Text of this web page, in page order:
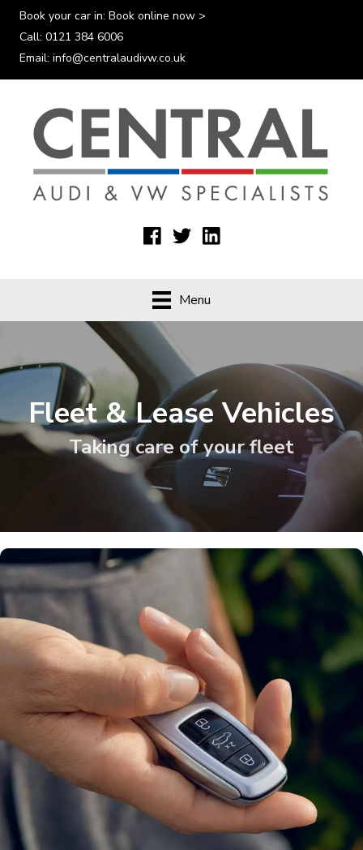
Book your car in: Book online now >
Call: 0121 384 6006
Email: info@centralaudivw.co.uk
Menu
Fleet & Lease Vehicles
Taking care of your fleet